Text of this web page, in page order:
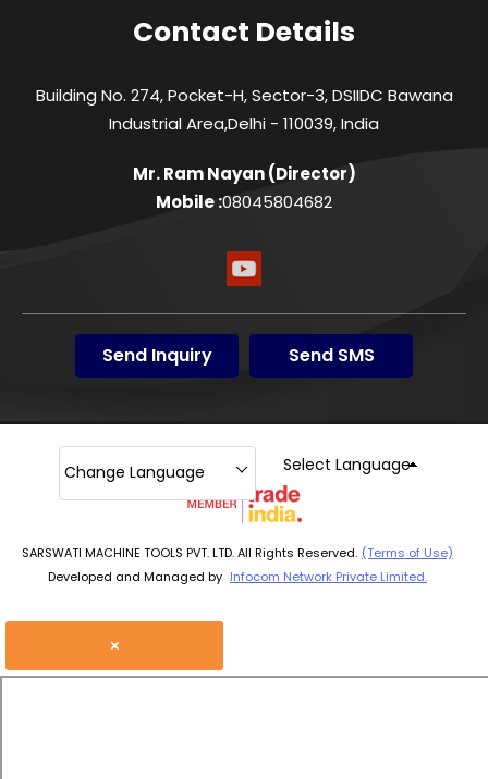
Contact Details
Building No. 274, Pocket-H, Sector-3, DSIIDC Bawana
Industrial Area,Delhi - 110039, India
Mr. Ram Nayan(Director)
Mobile :08045804682
Send Inquiry Send SMS
SARSWATI MACHINE TOOLS PVT. LTD. All Rights Reserved. (Terms of Use)
Developed and Managed by Infocom Network Private Limited.
Change Language Select Language
×